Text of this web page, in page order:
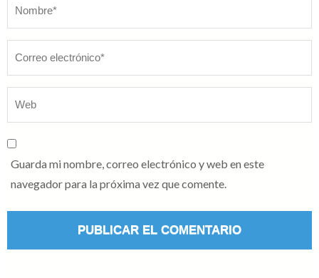
Guarda mi nombre, correo electrónico y web en este
navegador para la próxima vez que comente.